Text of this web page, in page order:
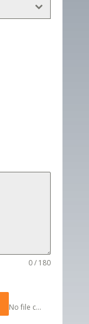
0 / 180
No file chosen